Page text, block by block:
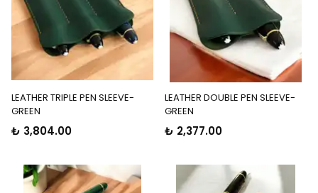
LEATHER TRIPLE PEN SLEEVE-
GREEN
₺ 3,804.00
LEATHER DOUBLE PEN SLEEVE-
GREEN
₺ 2,377.00